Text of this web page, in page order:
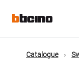
mainMain
Catalogue